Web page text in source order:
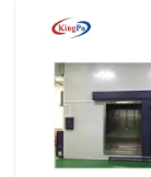
About Us
Factory Tour
Quality